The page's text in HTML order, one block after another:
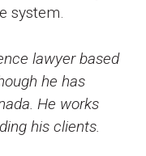
system.
lawyer based
he has
He works
his clients.